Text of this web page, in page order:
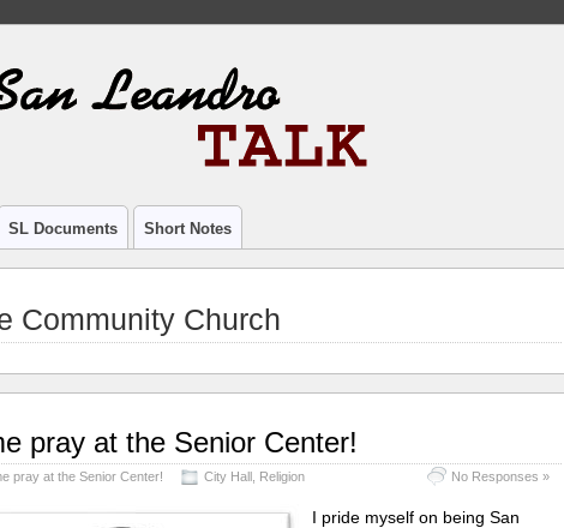
SL Documents Short Notes
Community Church
pray at the Senior Center!
pray at the Senior Center! City Hall Religion No Responses »
I pride myself on being San